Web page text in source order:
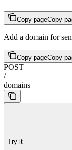
Copy pageCopy
Add a domain for
Copy pageCopy
POST
/
domains
Try it